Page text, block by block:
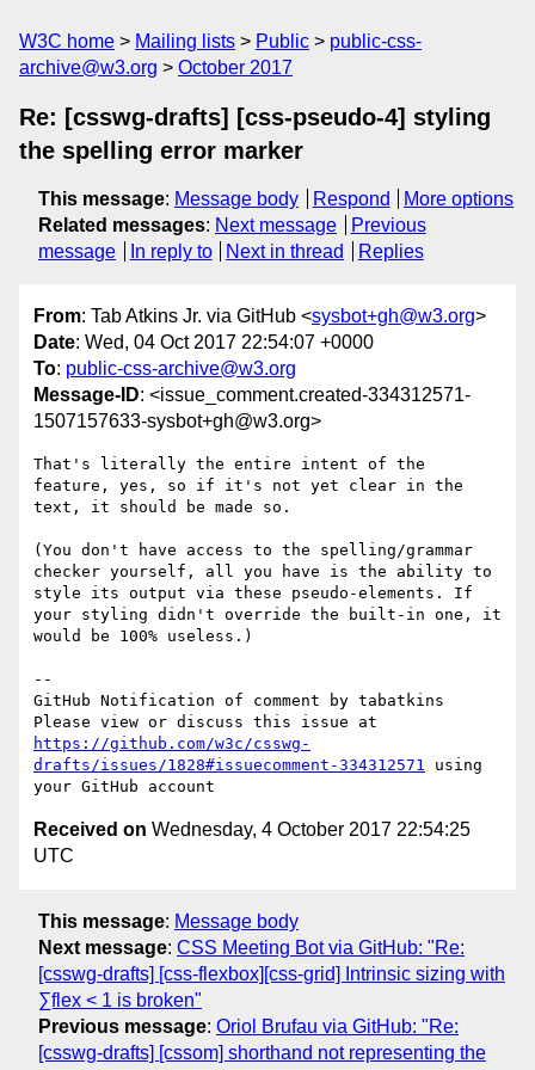
W3C home Mailing lists Public
public-css-
archive@w3.org
October 2017
Re: [csswg-drafts] [css-pseudo-4] styling
the spelling error marker
This message: Message body Respond
More options
Related messages: Next message
Previous
message
In reply to Next in thread Replies
From: Tab Atkins Jr. via GitHub <sysbot+gh@w3.org>
Date: Wed, 04 Oct 2017 22:54:07 +0000
To: public-css-archive@w3.org
Message-ID: <issue_comment.created-334312571-
1507157633-sysbot+gh@w3.org>
That's literally the entire intent of the
feature, yes, so if it's not yet clear in the
text, it should be made so.
(You don't have access to the spelling/grammar
checker yourself, all you have is the ability to
style its output via these pseudo-elements. If
your styling didn't override the built-in one, it
would be 100% useless.)
--
GitHub Notification of comment by tabatkins
https://github.com/w3c/csswg-
drafts/issues/1828#issuecomment-334312571 using
Received on Wednesday, 4 October 2017 22:54:25
UTC
This message: Message body
Next message: CSS Meeting Bot via GitHub: "Re:
[csswg-drafts] [css-flexbox][css-grid] Intrinsic sizing with
∑flex < 1 is broken"
Previous message: Oriol Brufau via GitHub: "Re:
[csswg-drafts] [cssom] shorthand not representing the